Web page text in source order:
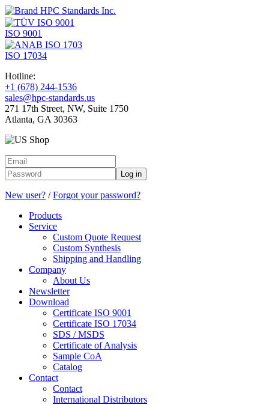
ISO 9001
ISO 17034
Hotline:
+1 (678) 244-1536
sales@hpc-standards.us
271 17th Street, NW, Suite 1750
Atlanta, GA 30363
Log in
New user? /Forgot your password?
Products
Service
Custom Quote Request
Custom Synthesis
Shipping and Handling
Company
About Us
Newsletter
Download
Certificate ISO 9001
Certificate ISO 17034
SDS / MSDS
Certificate of Analysis
Sample CoA
Catalog
Contact
Contact
International Distributors